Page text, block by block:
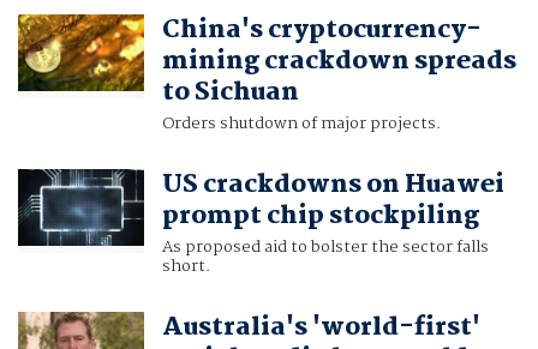
China's cryptocurrency-
mining crackdown spreads
to Sichuan
Orders shutdown of major projects.
US crackdowns on Huawei
prompt chip stockpiling
As proposed aid to bolster the sector falls
short.
Australia's 'world-first'